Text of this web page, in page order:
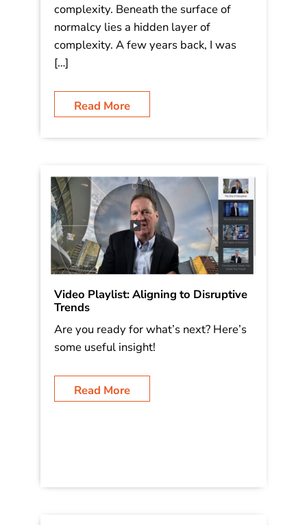
complexity. Beneath the surface of
normalcy lies a hidden layer of
complexity. A few years back, I was
[…]
Read More
Video Playlist: Aligning to Disruptive
Trends
Are you ready for what’s next? Here’s
some useful insight!
Read More